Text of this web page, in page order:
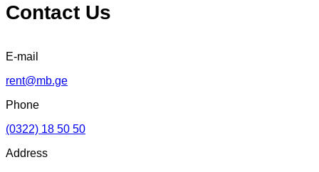
Contact Us
E-mail
rent@mb.ge
Phone
(0322) 18 50 50
Address